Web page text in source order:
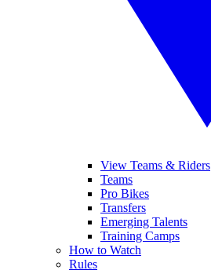
View Teams & Riders
Teams
Pro Bikes
Transfers
Emerging Talents
Training Camps
How to Watch
Rules